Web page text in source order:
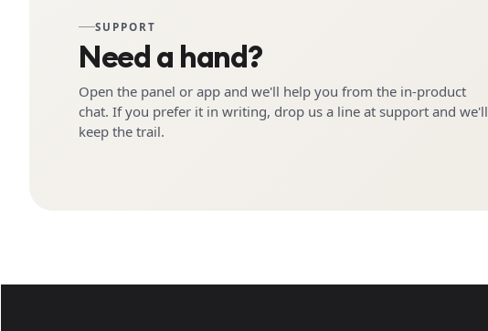
SUPPORT
Need a hand?
Open the panel or app and we'll help you from the in-product
chat. If you prefer it in writing, drop us a line at support and we'll
keep the trail.